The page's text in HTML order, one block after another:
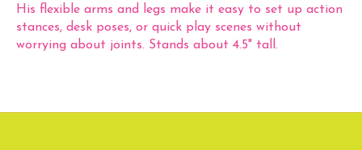
His flexible arms and legs make it easy to set up action
stances, desk poses, or quick play scenes without
worrying about joints. Stands about 4.5" tall.